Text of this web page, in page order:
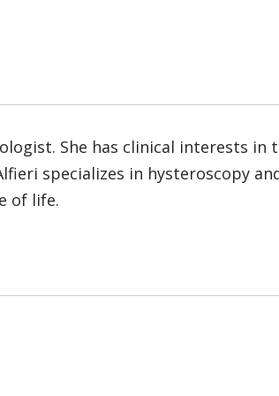
She has clinical interests
specializes in hysteroscopy
of life.